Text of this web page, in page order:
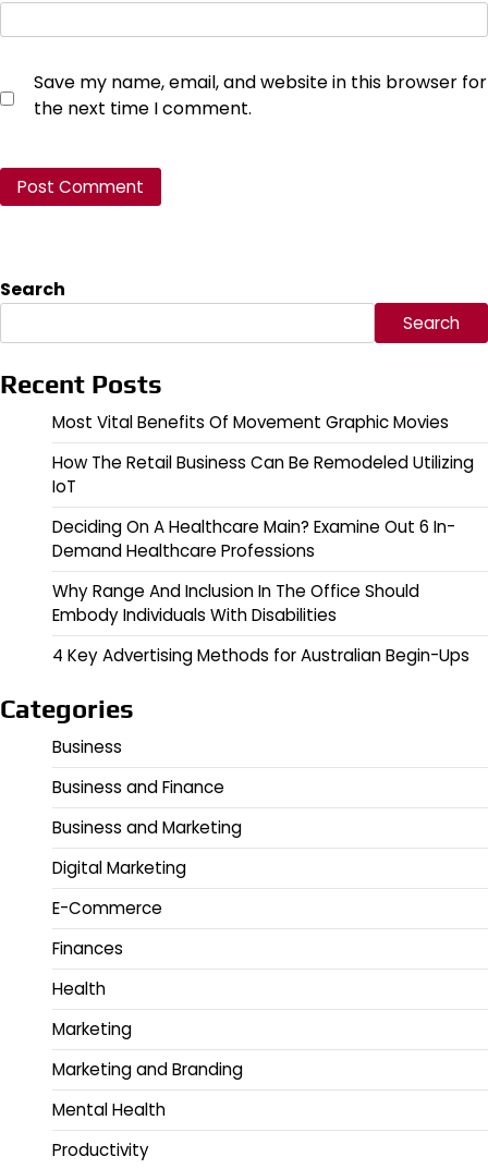
Save my name, email, and website in this browser for
the next time I comment.
Search
Search
Recent Posts
Most Vital Benefits Of Movement Graphic Movies
How The Retail Business Can Be Remodeled Utilizing
IoT
Deciding On A Healthcare Main? Examine Out 6 In-
Demand Healthcare Professions
Why Range And Inclusion In The Office Should
Embody Individuals With Disabilities
4 Key Advertising Methods for Australian Begin-Ups
Categories
Business
Business and Finance
Business and Marketing
Digital Marketing
E-Commerce
Finances
Health
Marketing
Marketing and Branding
Mental Health
Productivity